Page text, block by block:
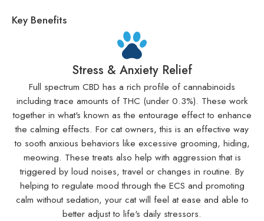
Key Benefits
Stress & Anxiety Relief
Full spectrum CBD has a rich profile of cannabinoids
including trace amounts of THC (under 0.3%). These work
together in what's known as the entourage effect to enhance
the calming effects. For cat owners, this is an effective way
to sooth anxious behaviors like excessive grooming, hiding,
meowing. These treats also help with aggression that is
triggered by loud noises, travel or changes in routine. By
helping to regulate mood through the ECS and promoting
calm without sedation, your cat will feel at ease and able to
better adjust to life's daily stressors.